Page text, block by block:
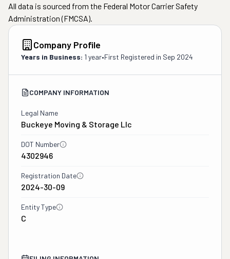
All data is sourced from the Federal Motor Carrier Safety
Administration (FMCSA).
Company Profile
Years in Business: 1 year•First Registered in Sep 2024
COMPANY INFORMATION
Legal Name
Buckeye Moving & Storage Llc
DOT Number
4302946
Registration Date
2024-30-09
Entity Type
C